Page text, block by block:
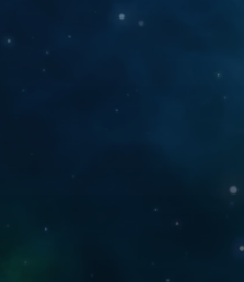
WITH THOSE